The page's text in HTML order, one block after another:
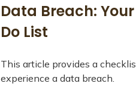
Data Breach:
Do List
This article provides a
experience a data breach.